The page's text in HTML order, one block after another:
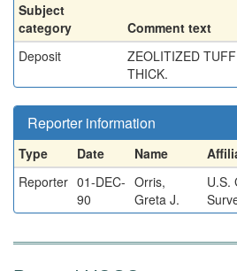
Subject
category
Comment text
Deposit
ZEOLITIZED
THICK.
Reporter information
Type Date Name
Reporter 01-DEC-
90
Orris,
Greta J.
U.S.